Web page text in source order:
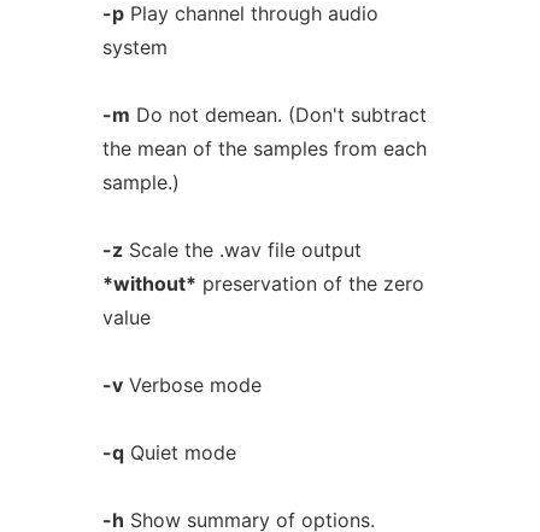
-pPlay channel through audio
system
-m Do not demean. (Don't subtract
the mean of the samples from each
sample.)
-zScale the .wav file output
*without* preservation of the zero
value
-vVerbose mode
-qQuiet mode
-h Show summary of options.